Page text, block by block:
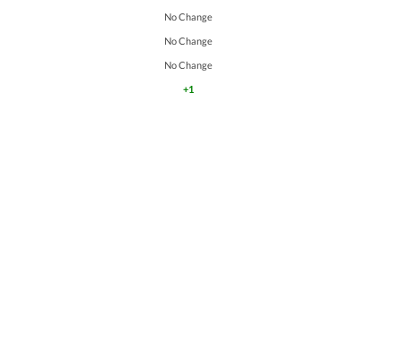
No Change
No Change
No Change
+1